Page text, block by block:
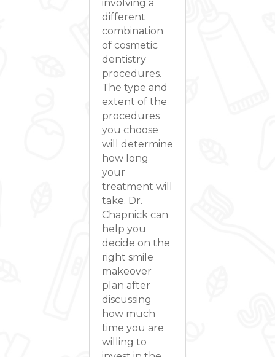
involving a
different
combination
of cosmetic
dentistry
procedures.
The type and
extent of the
procedures
you choose
will determine
how long
your
treatment will
take. Dr.
Chapnick can
help you
decide on the
right smile
makeover
plan after
discussing
how much
time you are
willing to